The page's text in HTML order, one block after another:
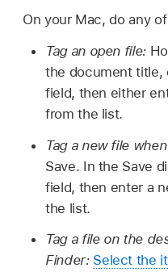
On your Mac, do any
Tag an open file:
the document title,
field, then either
from the list.
Tag a new file
Save. In the Save
field, then enter a
the list.
Tag a file on the
Finder: Select the